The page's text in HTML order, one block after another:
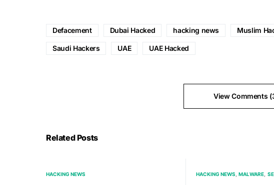
Defacement Dubai Hacked hacking news Muslim
Saudi Hackers UAE UAE Hacked
View Comments
Related Posts
HACKING NEWS HACKING NEWS MALWARE